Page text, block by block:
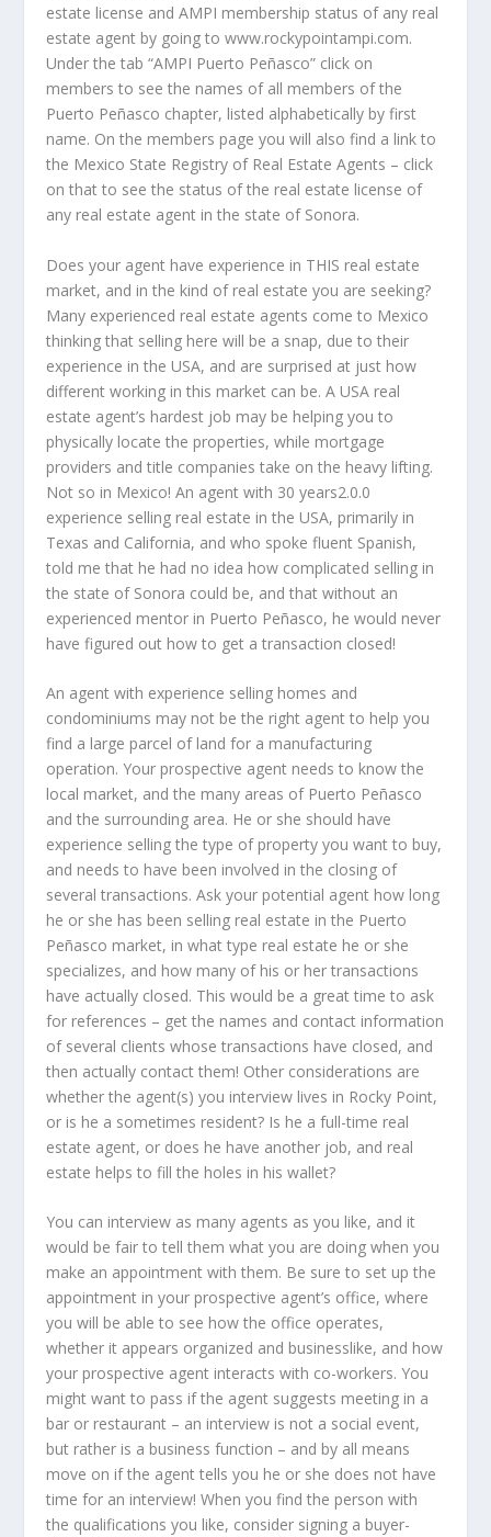
estate license and AMPI membership status of any real
estate agent by going to www.rockypointampi.com.
Under the tab “AMPI Puerto Peñasco” click on
members to see the names of all members of the
Puerto Peñasco chapter, listed alphabetically by first
name. On the members page you will also find a link to
the Mexico State Registry of Real Estate Agents – click
on that to see the status of the real estate license of
any real estate agent in the state of Sonora.
Does your agent have experience in THIS real estate
market, and in the kind of real estate you are seeking?
Many experienced real estate agents come to Mexico
thinking that selling here will be a snap, due to their
experience in the USA, and are surprised at just how
different working in this market can be. A USA real
estate agent’s hardest job may be helping you to
physically locate the properties, while mortgage
providers and title companies take on the heavy lifting.
Not so in Mexico! An agent with 30 years2.0.0
experience selling real estate in the USA, primarily in
Texas and California, and who spoke fluent Spanish,
told me that he had no idea how complicated selling in
the state of Sonora could be, and that without an
experienced mentor in Puerto Peñasco, he would never
have figured out how to get a transaction closed!
An agent with experience selling homes and
condominiums may not be the right agent to help you
find a large parcel of land for a manufacturing
operation. Your prospective agent needs to know the
local market, and the many areas of Puerto Peñasco
and the surrounding area. He or she should have
experience selling the type of property you want to buy,
and needs to have been involved in the closing of
several transactions. Ask your potential agent how long
he or she has been selling real estate in the Puerto
Peñasco market, in what type real estate he or she
specializes, and how many of his or her transactions
have actually closed. This would be a great time to ask
for references – get the names and contact information
of several clients whose transactions have closed, and
then actually contact them! Other considerations are
whether the agent(s) you interview lives in Rocky Point,
or is he a sometimes resident? Is he a full-time real
estate agent, or does he have another job, and real
estate helps to fill the holes in his wallet?
You can interview as many agents as you like, and it
would be fair to tell them what you are doing when you
make an appointment with them. Be sure to set up the
appointment in your prospective agent’s office, where
you will be able to see how the office operates,
whether it appears organized and businesslike, and how
your prospective agent interacts with co-workers. You
might want to pass if the agent suggests meeting in a
bar or restaurant – an interview is not a social event,
but rather is a business function – and by all means
move on if the agent tells you he or she does not have
time for an interview! When you find the person with
the qualifications you like, consider signing a buyer-